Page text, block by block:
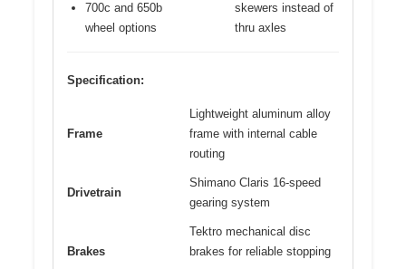
700c and 650b
wheel options
skewers instead of
thru axles
Specification:
Frame
Lightweight aluminum alloy
frame with internal cable
routing
Drivetrain
Shimano Claris 16-speed
gearing system
Brakes
Tektro mechanical disc
brakes for reliable stopping